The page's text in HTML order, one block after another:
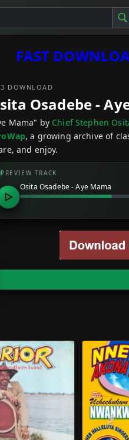
FAST
DOWNLOAD
Osadebe -
Mama" by Chief Stephen
, a growing archive of
and enjoy.
PREVIEW TRACK
Osita Osadebe - Aye Mama